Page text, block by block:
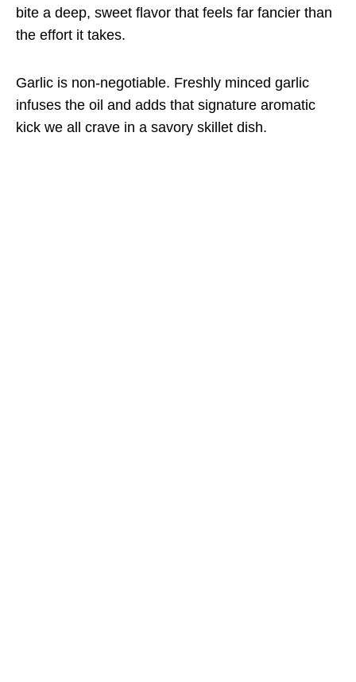
bite a deep, sweet flavor that feels far fancier than
the effort it takes.
Garlic is non-negotiable. Freshly minced garlic
infuses the oil and adds that signature aromatic
kick we all crave in a savory skillet dish.